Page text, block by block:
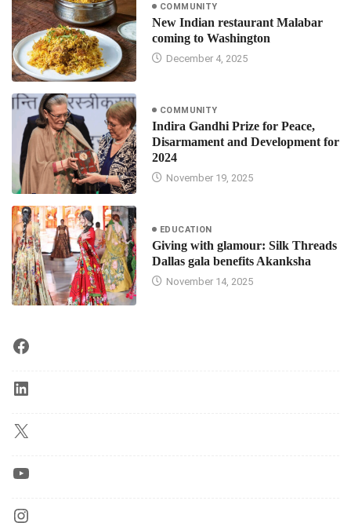
COMMUNITY
New Indian restaurant Malabar
coming to Washington
December 4, 2025
COMMUNITY
Indira Gandhi Prize for Peace,
Disarmament and Development for
2024
November 19, 2025
EDUCATION
Giving with glamour: Silk Threads
Dallas gala benefits Akanksha
November 14, 2025